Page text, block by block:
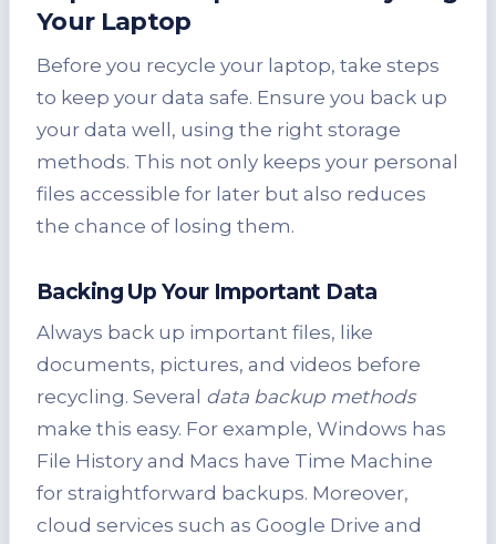
Your Laptop
Before you recycle your laptop, take steps
to keep your data safe. Ensure you back up
your data well, using the right storage
methods. This not only keeps your personal
files accessible for later but also reduces
the chance of losing them.
Backing Up Your Important Data
Always back up important files, like
documents, pictures, and videos before
recycling. Several data backup methods
make this easy. For example, Windows has
File History and Macs have Time Machine
for straightforward backups. Moreover,
cloud services such as Google Drive and